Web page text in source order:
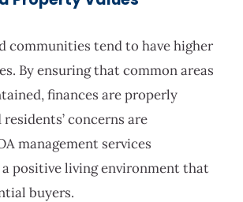
communities tend to have higher
By ensuring that common areas
finances are properly
residents’ concerns are
management services
positive living environment that
buyers.